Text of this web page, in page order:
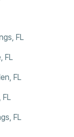
FL
FL
FL
FL